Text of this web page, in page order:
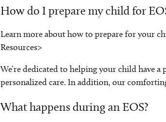
How do I prepare my child for
Learn more about how to prepare for your
Resources>
We’re dedicated to helping your child have
personalized care. In addition, our
What happens during an EOS?